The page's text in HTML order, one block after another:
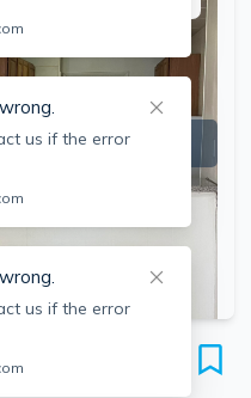
02143
us if the error
us if the error